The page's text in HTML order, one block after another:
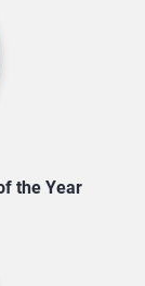
the Year